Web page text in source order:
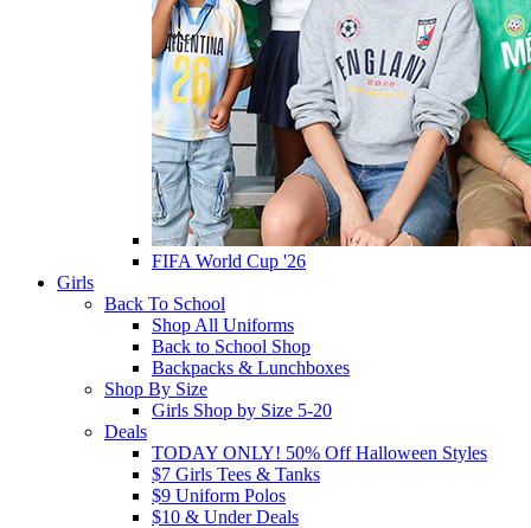
FIFA World Cup '26
Girls
Back To School
Shop All Uniforms
Back to School Shop
Backpacks & Lunchboxes
Shop By Size
Girls Shop by Size 5-20
Deals
TODAY ONLY! 50% Off Halloween Styles
$7 Girls Tees & Tanks
$9 Uniform Polos
$10 & Under Deals